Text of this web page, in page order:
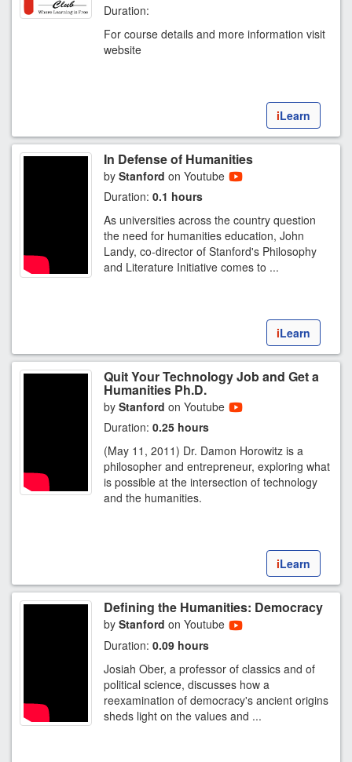
Duration:
For course details and more information visit
website
iLearn
In Defense of Humanities
by Stanford on Youtube
Duration: 0.1 hours
As universities across the country question
the need for humanities education, John
Landy, co-director of Stanford's Philosophy
and Literature Initiative comes to ...
iLearn
Quit Your Technology Job and Get a
Humanities Ph.D.
by Stanford on Youtube
Duration: 0.25 hours
(May 11, 2011) Dr. Damon Horowitz is a
philosopher and entrepreneur, exploring what
is possible at the intersection of technology
and the humanities.
iLearn
Defining the Humanities: Democracy
by Stanford on Youtube
Duration: 0.09 hours
Josiah Ober, a professor of classics and of
political science, discusses how a
reexamination of democracy's ancient origins
sheds light on the values and ...